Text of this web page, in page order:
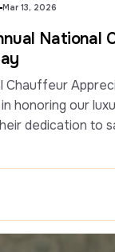
Mar 13, 2026
National
Chauffeur
in honoring our
dedication to